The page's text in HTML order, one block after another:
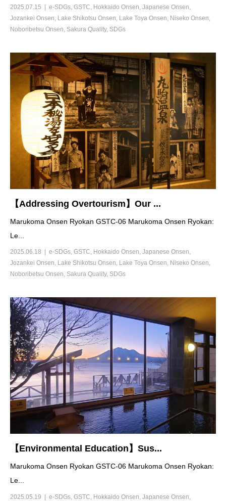
2025.07.15 e-SDGs, GSTC, Hokkaido Onsen, Japanese Onsen,
Jozankei Onsen, Lake Shikotsu Onsen, Lake Toya Onsen, Niseko Onsen,
Noboribetsu Onsen, Sakura Quality, SDGs
【Addressing Overtourism】Our ...
Marukoma Onsen Ryokan GSTC-06 Marukoma Onsen Ryokan:
Le...
2025.06.18 e-SDGs, GSTC, Hokkaido Onsen, Japanese Onsen,
Jozankei Onsen, Lake Shikotsu Onsen, Lake Toya Onsen, Niseko Onsen,
Noboribetsu Onsen, Sakura Quality, SDGs
【Environmental Education】Sus...
Marukoma Onsen Ryokan GSTC-06 Marukoma Onsen Ryokan:
Le...
2025.05.19 e-SDGs GSTC Hokkaido Onsen Japanese Onsen